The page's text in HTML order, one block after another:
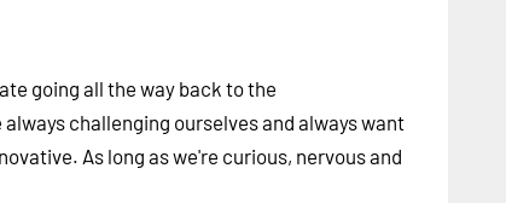
going all the way back to the
challenging ourselves and always want
As long as we're curious, nervous and